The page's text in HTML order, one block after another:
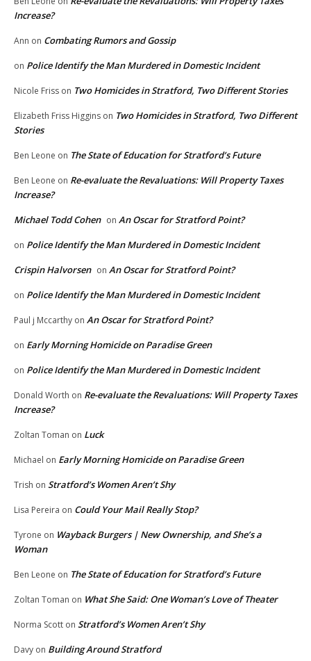
Increase?
Ann on Combating Rumors and Gossip
on Police Identify the Man Murdered in Domestic Incident
Nicole Friss on Two Homicides in Stratford, Two Different Stories
Elizabeth Friss Higgins on Two Homicides in Stratford, Two Different
Stories
Ben Leone on The State of Education for Stratford’s Future
Ben Leone on Re-evaluate the Revaluations: Will Property Taxes
Increase?
Michael Todd Cohen on An Oscar for Stratford Point?
on Police Identify the Man Murdered in Domestic Incident
Crispin Halvorsen on An Oscar for Stratford Point?
on Police Identify the Man Murdered in Domestic Incident
Paul j Mccarthy on An Oscar for Stratford Point?
on Early Morning Homicide on Paradise Green
on Police Identify the Man Murdered in Domestic Incident
Donald Worth on Re-evaluate the Revaluations: Will Property Taxes
Increase?
Zoltan Toman on Luck
Michael on Early Morning Homicide on Paradise Green
Trish on Stratford’s Women Aren’t Shy
Lisa Pereira on Could Your Mail Really Stop?
Tyrone on Wayback Burgers | New Ownership, and She’s a
Woman
Ben Leone on The State of Education for Stratford’s Future
Zoltan Toman on What She Said: One Woman’s Love of Theater
Norma Scott on Stratford’s Women Aren’t Shy
Davy on Building Around Stratford